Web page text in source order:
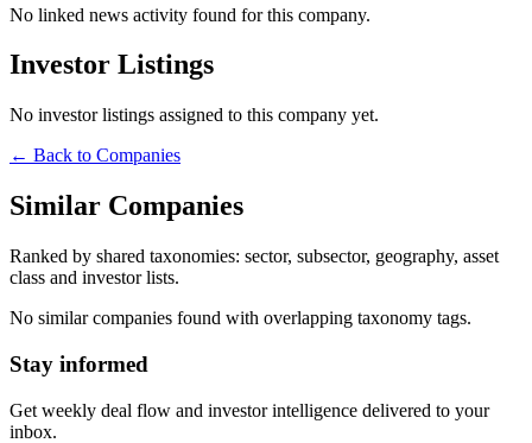
No linked news activity found for this company.
Investor Listings
No investor listings assigned to this company yet.
← Back to Companies
Similar Companies
Ranked by shared taxonomies: sector, subsector, geography, asset
class and investor lists.
No similar companies found with overlapping taxonomy tags.
Stay informed
Get weekly deal flow and investor intelligence delivered to your
inbox.